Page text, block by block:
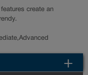
create an